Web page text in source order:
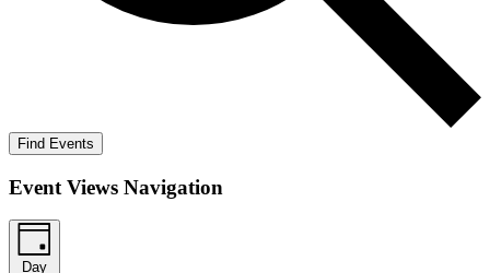
Find Events
Event Views Navigation
Day